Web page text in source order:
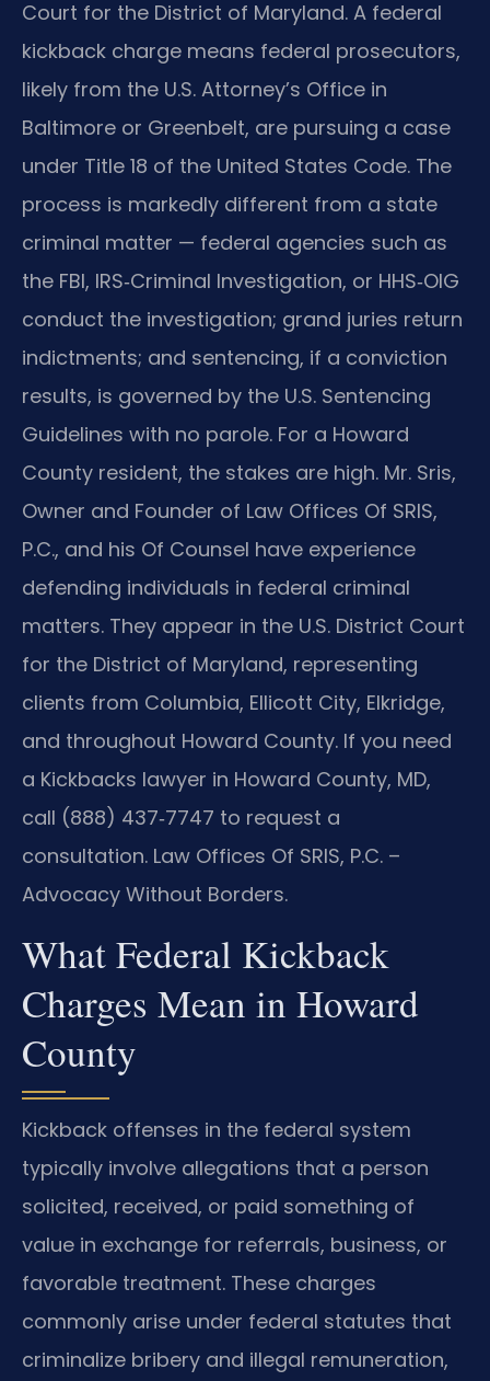
Court for the District of Maryland. A federal
kickback charge means federal prosecutors,
likely from the U.S. Attorney’s Office in
Baltimore or Greenbelt, are pursuing a case
under Title 18 of the United States Code. The
process is markedly different from a state
criminal matter — federal agencies such as
the FBI, IRS‑Criminal Investigation, or HHS‑OIG
conduct the investigation; grand juries return
indictments; and sentencing, if a conviction
results, is governed by the U.S. Sentencing
Guidelines with no parole. For a Howard
County resident, the stakes are high. Mr. Sris,
Owner and Founder of Law Offices Of SRIS,
P.C., and his Of Counsel have experience
defending individuals in federal criminal
matters. They appear in the U.S. District Court
for the District of Maryland, representing
clients from Columbia, Ellicott City, Elkridge,
and throughout Howard County. If you need
a Kickbacks lawyer in Howard County, MD,
call (888) 437‑7747 to request a
consultation. Law Offices Of SRIS, P.C. –
Advocacy Without Borders.
What Federal Kickback
Charges Mean in Howard
County
Kickback offenses in the federal system
typically involve allegations that a person
solicited, received, or paid something of
value in exchange for referrals, business, or
favorable treatment. These charges
commonly arise under federal statutes that
criminalize bribery and illegal remuneration,